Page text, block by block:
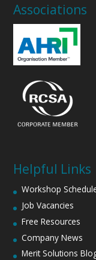
Associations
Helpful Links
Workshop
Job Vacancies
Free Resources
Company News
Merit Solutions